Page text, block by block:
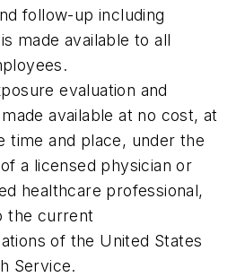
follow-up including
made available to all
evaluation and
available at no cost, at
time and place, under the
a licensed physician or
healthcare professional,
the current
of the United States
Service.